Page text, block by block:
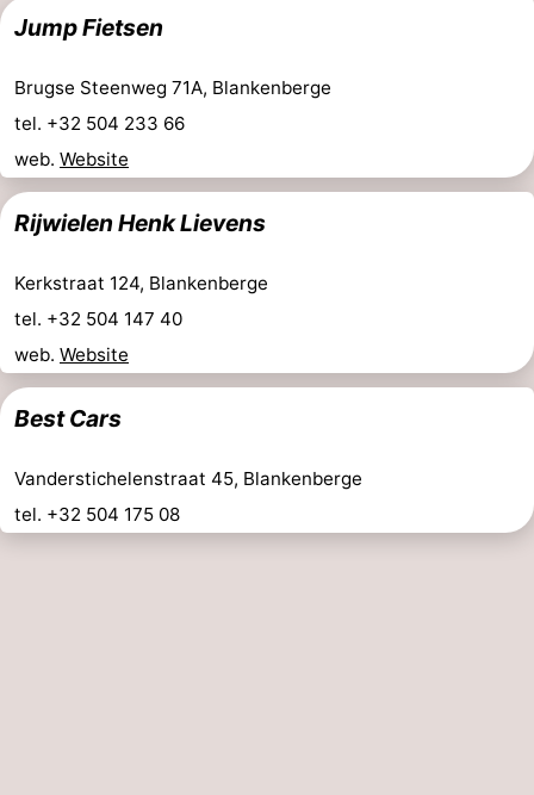
Jump Fietsen
Brugse Steenweg 71A, Blankenberge
tel. +32 504 233 66
web. Website
Rijwielen Henk Lievens
Kerkstraat 124, Blankenberge
tel. +32 504 147 40
web. Website
Best Cars
Vanderstichelenstraat 45, Blankenberge
tel. +32 504 175 08